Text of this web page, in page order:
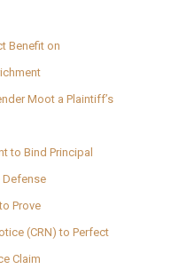
Benefit on
Moot a Plaintiff’s
to Bind Principal
Defense
Prove
(CRN) to Perfect
Claim